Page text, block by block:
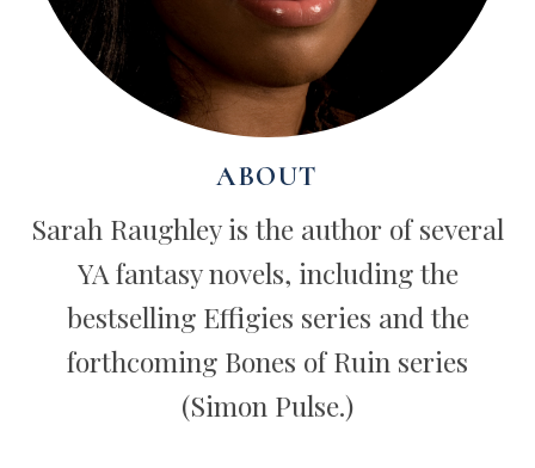
ABOUT
Sarah Raughley is the author of several
YA fantasy novels, including the
bestselling Effigies series and the
forthcoming Bones of Ruin series
(Simon Pulse.)